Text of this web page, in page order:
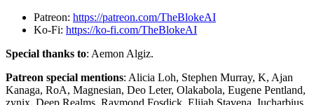
Patreon: https://patreon.com/TheBlokeAI
Ko-Fi: https://ko-fi.com/TheBlokeAI
Special thanks to: Aemon Algiz.
Patreon special mentions: Alicia Loh, Stephen Murray, K, Ajan
Kanaga, RoA, Magnesian, Deo Leter, Olakabola, Eugene Pentland,
zynix, Deep Realms, Raymond Fosdick, Elijah Stavena, Iucharbius,